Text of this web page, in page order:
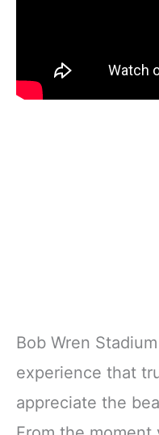
Bob Wren
experience that
appreciate the